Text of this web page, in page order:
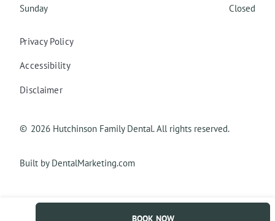
Sunday
Closed
© 2026 Hutchinson Family Dental. All rights reserved.
Privacy Policy
Accessibility
Disclaimer
Built by DentalMarketing.com
BOOK NOW